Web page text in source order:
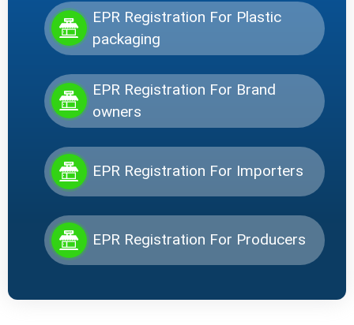
EPR Registration For Plastic
packaging
EPR Registration For Brand
owners
EPR Registration For Importers
EPR Registration For Producers